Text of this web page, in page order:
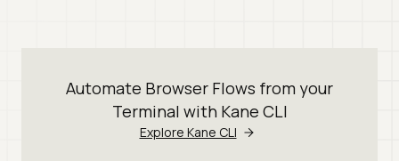
Automate Browser Flows from your
Terminal with Kane CLI
Explore Kane CLI